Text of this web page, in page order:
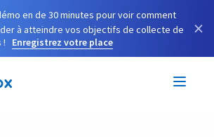
en de 30 minutes pour voir comment
à atteindre vos objectifs de collecte de
!
Enregistrez votre place
×